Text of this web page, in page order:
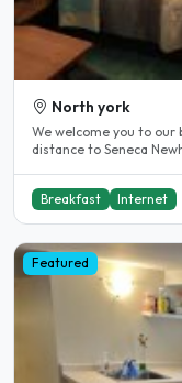
North york
We welcome you to
distance to Seneca
Breakfast Internet
Featured